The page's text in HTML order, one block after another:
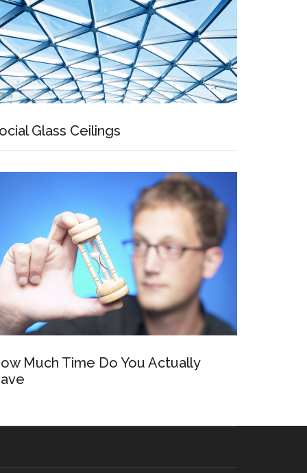
Glass Ceilings
Much Time Do You Actually